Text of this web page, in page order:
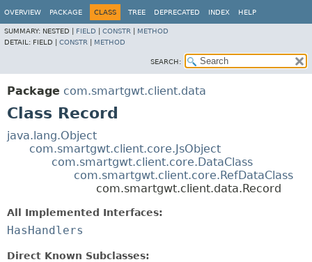
OVERVIEW PACKAGE CLASS TREE DEPRECATED INDEX HELP
SUMMARY: NESTED | FIELD CONSTR
METHOD
DETAIL: FIELD | CONSTR METHOD
SEARCH:
Package com.smartgwt.client.data
Class Record
java.lang.Object
com.smartgwt.client.core.JsObject
com.smartgwt.client.core.DataClass
com.smartgwt.client.core.RefDataClass
com.smartgwt.client.data.Record
All Implemented Interfaces:
HasHandlers
Direct Known Subclasses: